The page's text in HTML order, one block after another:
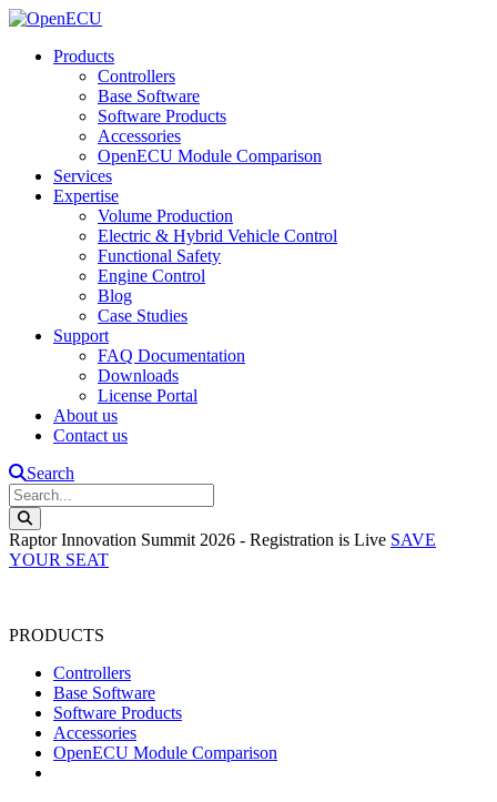
Products
Controllers
Base Software
Software Products
Accessories
OpenECU Module Comparison
Services
Expertise
Volume Production
Electric & Hybrid Vehicle Control
Functional Safety
Engine Control
Blog
Case Studies
Support
FAQ Documentation
Downloads
License Portal
About us
Contact us
Search
Raptor Innovation Summit 2026 - Registration is Live SAVE
YOUR SEAT
PRODUCTS
Controllers
Base Software
Software Products
Accessories
OpenECU Module Comparison